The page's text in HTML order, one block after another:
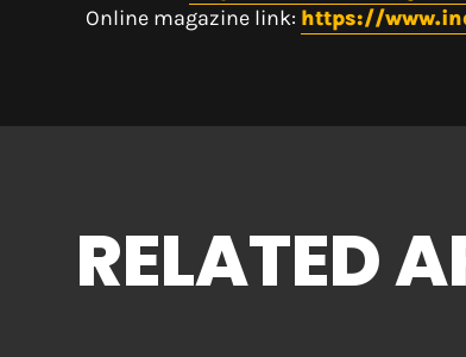
Online magazine link: https://
RELATED